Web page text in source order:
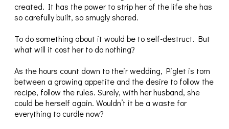
created. It has the power to strip her of the life she has
so carefully built, so smugly shared.
To do something about it would be to self-destruct. But
what will it cost her to do nothing?
As the hours count down to their wedding, Piglet is torn
between a growing appetite and the desire to follow the
recipe, follow the rules. Surely, with her husband, she
could be herself again. Wouldn’t it be a waste for
everything to curdle now?